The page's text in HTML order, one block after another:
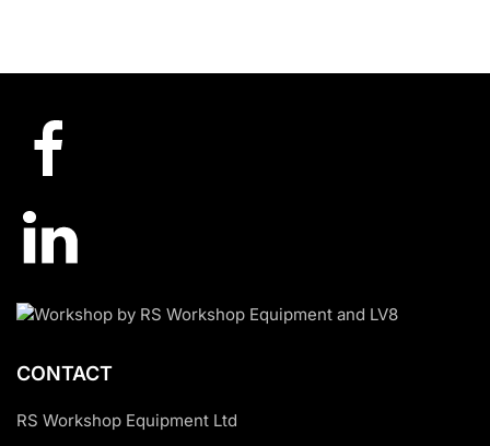
CONTACT
RS Workshop Equipment Ltd